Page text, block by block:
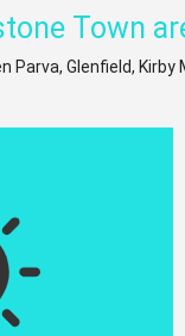
Town
Parva, Glenfield, Kirby